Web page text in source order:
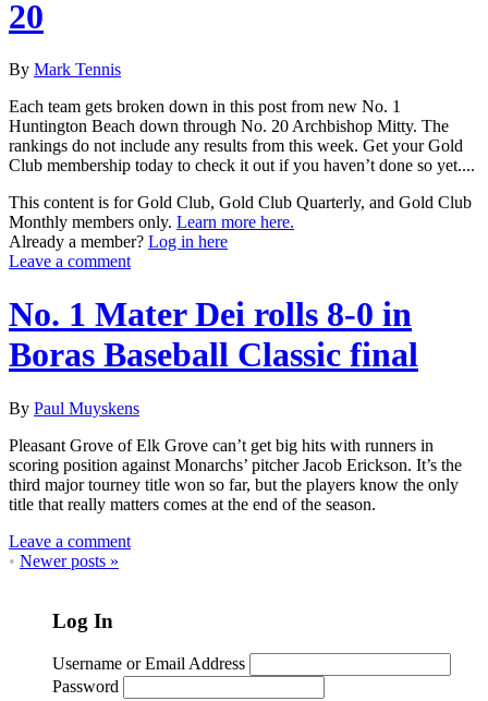
20
By Mark Tennis
Each team gets broken down in this post from new No. 1
Huntington Beach down through No. 20 Archbishop Mitty. The
rankings do not include any results from this week. Get your Gold
Club membership today to check it out if you haven’t done so yet....
This content is for Gold Club, Gold Club Quarterly, and Gold Club
Monthly members only. Learn more here.
Already a member? Log in here
Leave a comment
No. 1 Mater Dei rolls 8-0 in
Boras Baseball Classic final
By Paul Muyskens
Pleasant Grove of Elk Grove can’t get big hits with runners in
scoring position against Monarchs’ pitcher Jacob Erickson. It’s the
third major tourney title won so far, but the players know the only
title that really matters comes at the end of the season.
Leave a comment
• Newer posts »
Log In
Username or Email Address
Password